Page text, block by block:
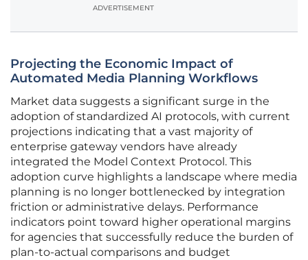
ADVERTISEMENT
Projecting the Economic Impact of
Automated Media Planning Workflows
Market data suggests a significant surge in the
adoption of standardized AI protocols, with current
projections indicating that a vast majority of
enterprise gateway vendors have already
integrated the Model Context Protocol. This
adoption curve highlights a landscape where media
planning is no longer bottlenecked by integration
friction or administrative delays. Performance
indicators point toward higher operational margins
for agencies that successfully reduce the burden of
plan-to-actual comparisons and budget